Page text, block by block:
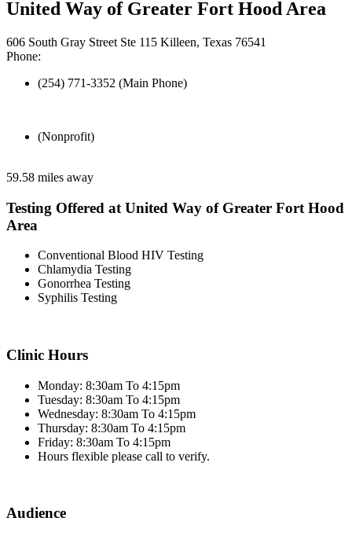
United Way of Greater Fort Hood Area
606 South Gray Street Ste 115 Killeen, Texas 76541
Phone:
(254) 771-3352 (Main Phone)
(Nonprofit)
59.58 miles away
Testing Offered at United Way of Greater Fort Hood
Area
Conventional Blood HIV Testing
Chlamydia Testing
Gonorrhea Testing
Syphilis Testing
Clinic Hours
Monday: 8:30am To 4:15pm
Tuesday: 8:30am To 4:15pm
Wednesday: 8:30am To 4:15pm
Thursday: 8:30am To 4:15pm
Friday: 8:30am To 4:15pm
Hours flexible please call to verify.
Audience